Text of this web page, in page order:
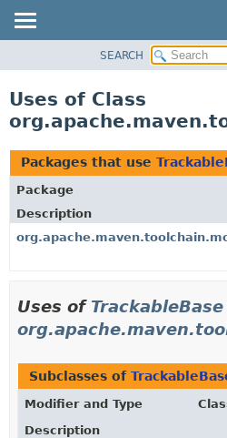
CLASS
TREE
DEPRECATED
INDEX
HELP
SEARCH
Uses of Class
Packages that use
Package
Description
Uses of TrackableBase
Subclasses of
Modifier and Type
Description